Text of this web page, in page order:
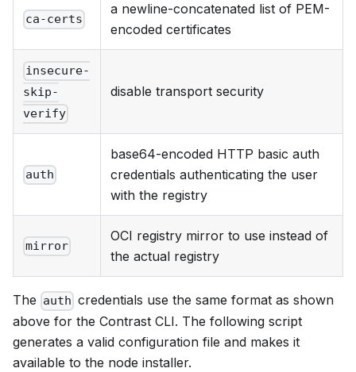
ca-certs
a newline-concatenated list of PEM-
encoded certificates
insecure-
skip-
verify
disable transport security
auth
base64-encoded HTTP basic auth
credentials authenticating the user
with the registry
mirror
OCI registry mirror to use instead of
the actual registry
The auth credentials use the same format as shown
above for the Contrast CLI. The following script
generates a valid configuration file and makes it
available to the node installer.